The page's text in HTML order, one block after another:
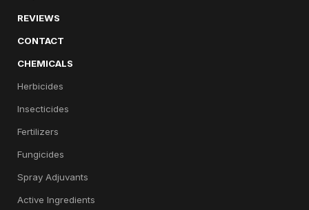
REVIEWS
CONTACT
CHEMICALS
Herbicides
Insecticides
Fertilizers
Fungicides
Spray Adjuvants
Active Ingredients